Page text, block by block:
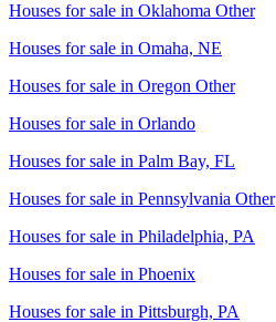
Houses for sale in Oklahoma Other
Houses for sale in Omaha, NE
Houses for sale in Oregon Other
Houses for sale in Orlando
Houses for sale in Palm Bay, FL
Houses for sale in Pennsylvania Other
Houses for sale in Philadelphia, PA
Houses for sale in Phoenix
Houses for sale in Pittsburgh, PA